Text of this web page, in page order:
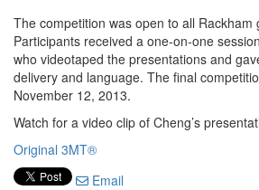
The competition was open to all Rackham
Participants received a one-on-one
who videotaped the presentations and
delivery and language. The final
November 12, 2013.
Watch for a video clip of Cheng’s
Original 3MT®
Email